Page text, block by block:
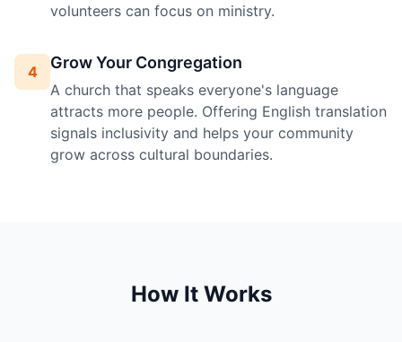
volunteers can focus on ministry.
4 Grow Your Congregation
A church that speaks everyone's language
attracts more people. Offering English translation
signals inclusivity and helps your community
grow across cultural boundaries.
How It Works